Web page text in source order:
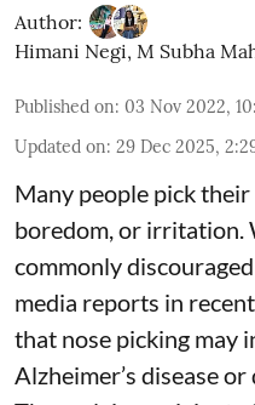
Author:
Himani Negi, M Subha
Published on: 03 Nov 2022,
Updated on: 29 Dec 2025,
Many people pick
boredom, or irritation.
commonly
media reports in
that nose picking may
Alzheimer’s disease